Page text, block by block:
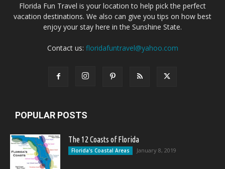
Florida Fun Travel is your location to help pick the perfect
vacation destinations. We also can give you tips on how best
enjoy your stay here in the Sunshine State.
Contact us: floridafuntravel@yahoo.com
POPULAR POSTS
The 12 Coasts of Florida
Florida's Coastal Areas January 8, 2019